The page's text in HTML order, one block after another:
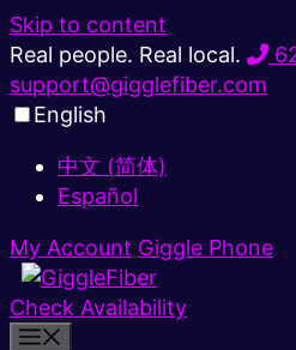
Skip to content
Real people. Real local.
support@gigglefiber.com
English
中文 (简体)
Español
My Account Giggle Phone
Check Availability